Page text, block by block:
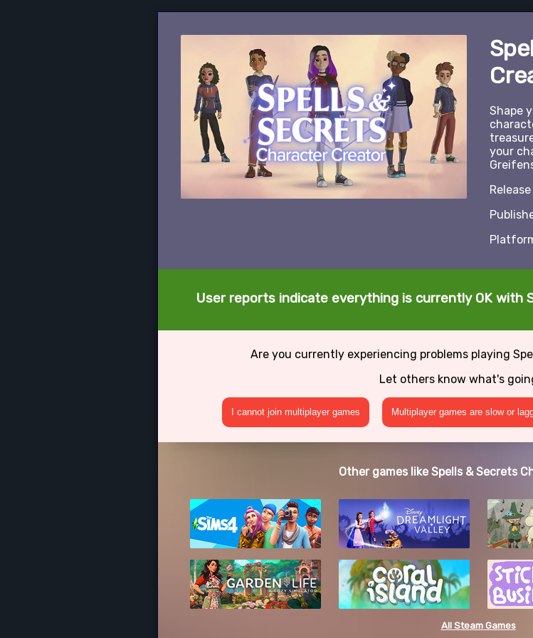
Shape
your
User reports indicate everything is currently OK with
Are you currently experiencing problems playing
Let others know what's
I cannot join multiplayer games Multiplayer games are slow or
Other games like Spells & Secrets
All Steam Games